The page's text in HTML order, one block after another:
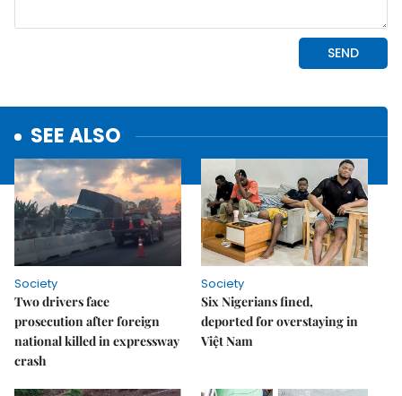
SEE ALSO
Society
Two drivers face
prosecution after foreign
national killed in expressway
crash
Society
Six Nigerians fined,
deported for overstaying in
Việt Nam